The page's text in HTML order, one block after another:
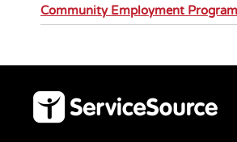
Community Employment Program